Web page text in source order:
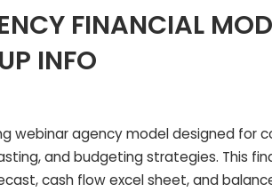
FINANCIAL
INFO
webinar agency model designed for
and budgeting strategies. This
cash flow excel sheet, and